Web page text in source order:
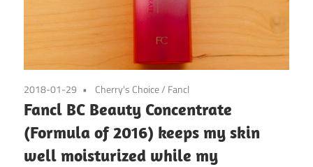
2018-01-29 Cherry's Choice/ Fancl
Fancl BC Beauty Concentrate
(Formula of 2016) keeps my skin
well moisturized while my